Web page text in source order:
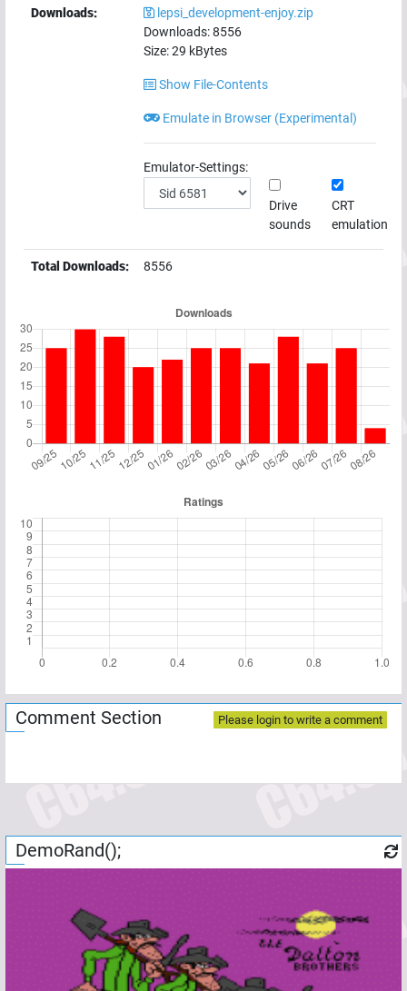
Downloads:
lepsi_development-enjoy.zip
Downloads:8556
Size:29 kBytes
Show File-Contents
Emulate in Browser (Experimental)
Emulator-Settings:
Drive
sounds
CRT
emulation
Total Downloads: 8556
Comment Section Please login to write a comment
DemoRand();